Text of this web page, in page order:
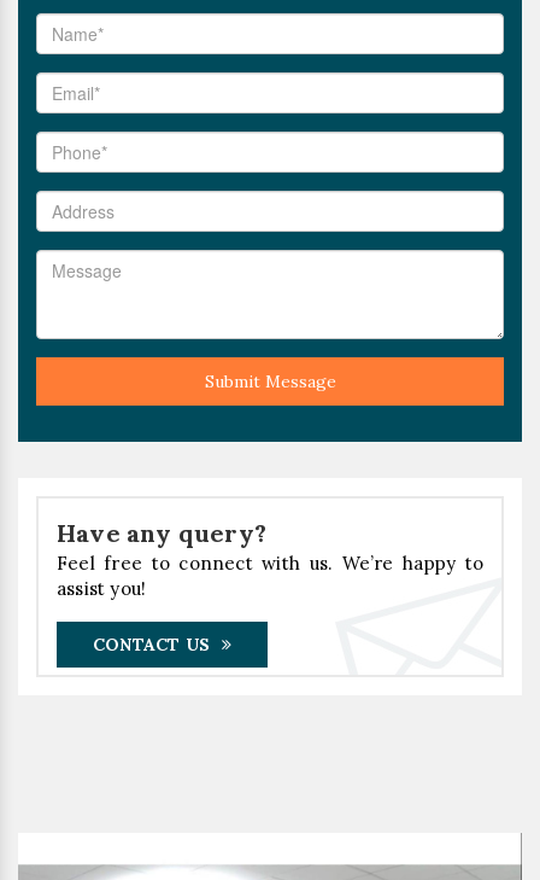
Submit Message
Have any query?
Feel free to connect with us. We’re happy to
assist you!
CONTACT US